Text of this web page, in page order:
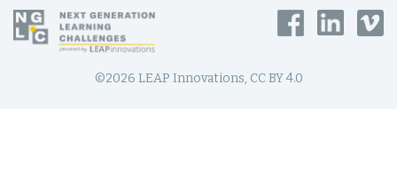
©2026 LEAP Innovations, CC BY 4.0